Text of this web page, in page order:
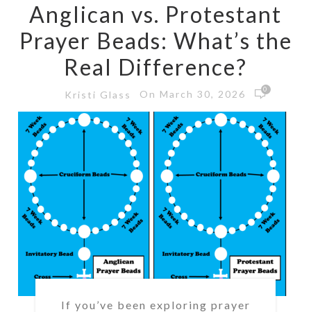
Anglican vs. Protestant
Prayer Beads: What’s the
Real Difference?
Kristi Glass On March 30, 2026 0
If you’ve been exploring prayer